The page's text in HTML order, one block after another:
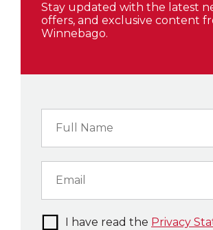
Stay updated with the latest
offers, and exclusive content
Winnebago.
I have read the Privacy